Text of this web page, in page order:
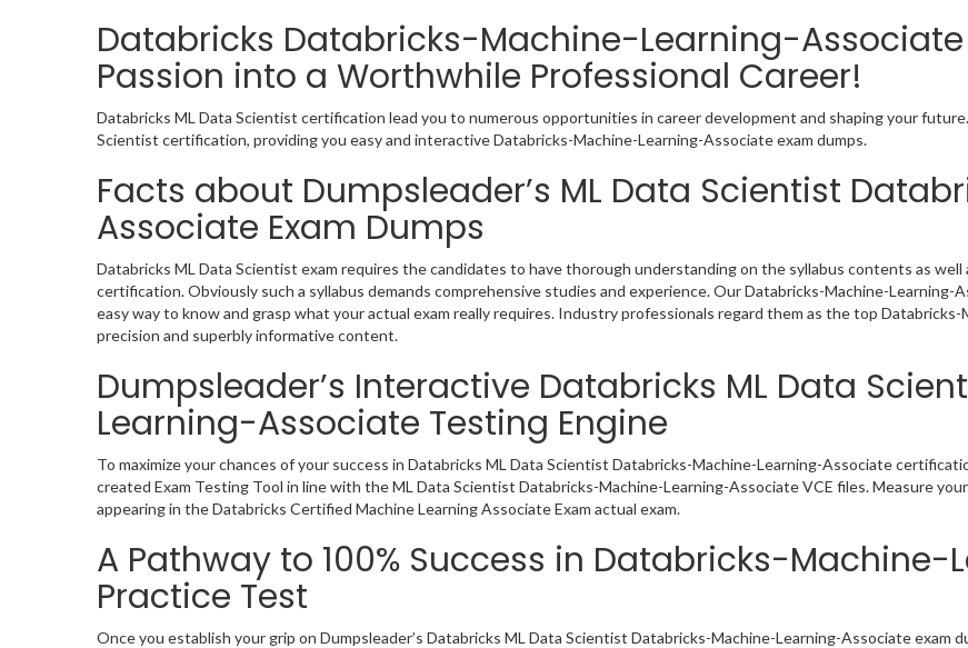
Databricks Databricks-Machine-Learning-Associate
Passion into a Worthwhile Professional Career!
Databricks ML Data Scientist certification lead you to numerous opportunities in career development and shaping your
Scientist certification, providing you easy and interactive Databricks-Machine-Learning-Associate exam dumps.
Facts about Dumpsleader’s ML Data Scientist
Associate Exam Dumps
Databricks ML Data Scientist exam requires the candidates to have thorough understanding on the syllabus contents as
certification. Obviously such a syllabus demands comprehensive studies and experience. Our Databricks-Machine-Learning-
easy way to know and grasp what your actual exam really requires. Industry professionals regard them as the top
precision and superbly informative content.
Dumpsleader’s Interactive Databricks ML Data
Learning-Associate Testing Engine
To maximize your chances of your success in Databricks ML Data Scientist Databricks-Machine-Learning-Associate
created Exam Testing Tool in line with the ML Data Scientist Databricks-Machine-Learning-Associate VCE files. Measure
appearing in the Databricks Certified Machine Learning Associate Exam actual exam.
A Pathway to 100% Success in Databricks-
Practice Test
Once you establish your grip on Dumpsleader’s Databricks ML Data Scientist Databricks-Machine-Learning-Associate exam